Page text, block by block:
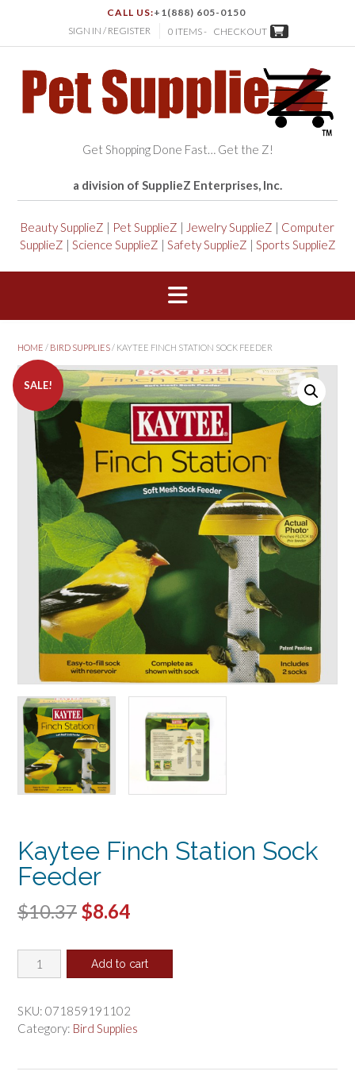
CALL US:+1(888) 605-0150
SIGN IN / REGISTER
0 ITEMS - CHECKOUT
Get Shopping Done Fast… Get the Z!
a division of SupplieZ Enterprises, Inc.
Beauty SupplieZ | Pet SupplieZ | Jewelry SupplieZ | Computer
SupplieZ | Science SupplieZ | Safety SupplieZ | Sports SupplieZ
HOME / BIRD SUPPLIES/ KAYTEE FINCH STATION SOCK FEEDER
SALE!
Kaytee Finch Station Sock
Feeder
$10.37 Original
was:
$8.64Current
is:
Kaytee
Finch
Sock
Feeder
Add to cart
SKU: 071859191102
Category: Bird Supplies